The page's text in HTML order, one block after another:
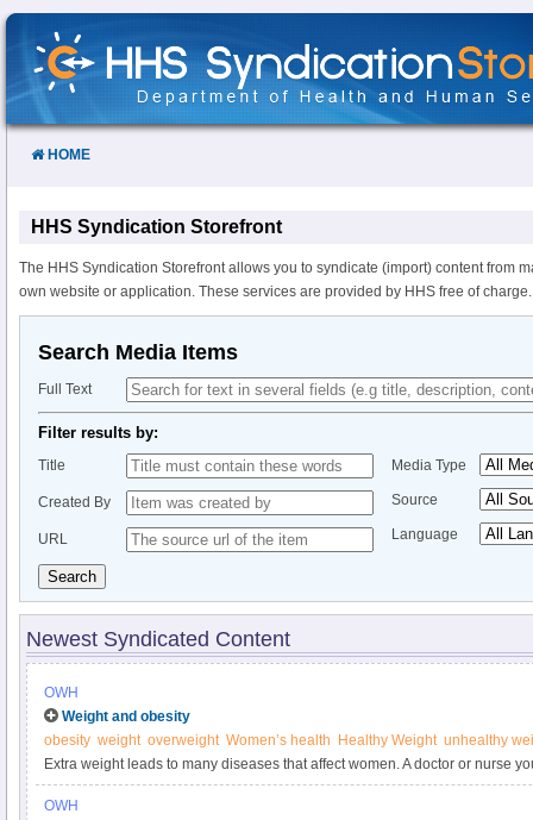
Skip
Content
HOME
HHS Syndication Storefront
The HHS Syndication Storefront allows you to syndicate (import) content from
own website or application. These services are provided by HHS free of charge.
Search Media Items
Full Text
Filter results by:
Title
Created By
URL
Media Type
Source
Language
Search
Newest Syndicated Content
OWH
Weight and obesity
obesity weight overweight Women’s health Healthy Weight unhealthy
Extra weight leads to many diseases that affect women. A doctor or nurse
help you reach a healthier weight.
OWH